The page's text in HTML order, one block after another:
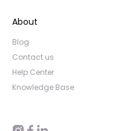
About
Blog
Contact us
Help Center
Knowledge Base